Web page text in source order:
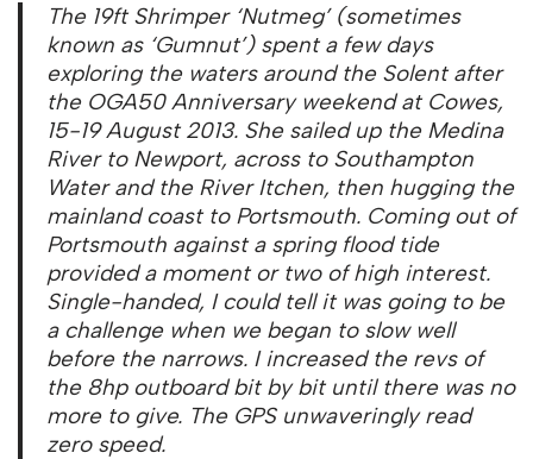
The 19ft Shrimper ‘Nutmeg’ (sometimes
known as ‘Gumnut’) spent a few days
exploring the waters around the Solent after
the OGA50 Anniversary weekend at Cowes,
15-19 August 2013. She sailed up the Medina
River to Newport, across to Southampton
Water and the River Itchen, then hugging the
mainland coast to Portsmouth. Coming out of
Portsmouth against a spring flood tide
provided a moment or two of high interest.
Single-handed, I could tell it was going to be
a challenge when we began to slow well
before the narrows. I increased the revs of
the 8hp outboard bit by bit until there was no
more to give. The GPS unwaveringly read
zero speed.